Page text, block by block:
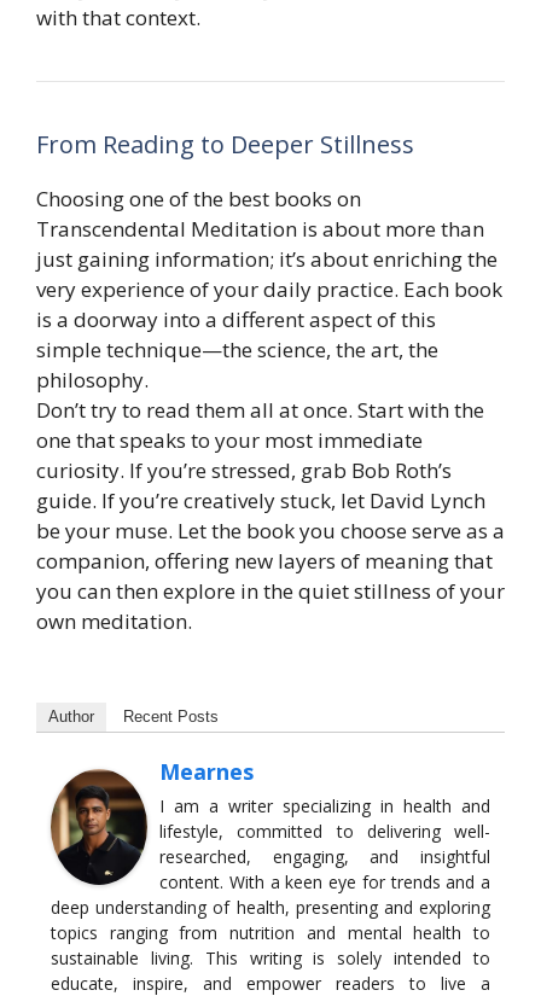
with that context.
From Reading to Deeper Stillness
Choosing one of the best books on
Transcendental Meditation is about more than
just gaining information; it’s about enriching the
very experience of your daily practice. Each book
is a doorway into a different aspect of this
simple technique—the science, the art, the
philosophy.
Don’t try to read them all at once. Start with the
one that speaks to your most immediate
curiosity. If you’re stressed, grab Bob Roth’s
guide. If you’re creatively stuck, let David Lynch
be your muse. Let the book you choose serve as a
companion, offering new layers of meaning that
you can then explore in the quiet stillness of your
own meditation.
Author Recent Posts
Mearnes
I am a writer specializing in health and
lifestyle, committed to delivering well-
researched, engaging, and insightful
content. With a keen eye for trends and a
deep understanding of health, presenting and exploring
topics ranging from nutrition and mental health to
sustainable living. This writing is solely intended to
educate, inspire, and empower readers to live a